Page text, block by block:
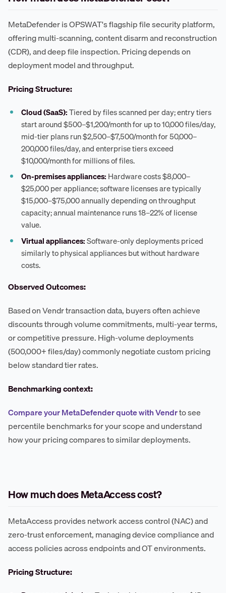
MetaDefender is OPSWAT's flagship file security platform,
offering multi-scanning, content disarm and reconstruction
(CDR), and deep file inspection. Pricing depends on
deployment model and throughput.
Pricing Structure:
Cloud (SaaS):Tiered by files scanned per day; entry tiers
start around $500–$1,200/month for up to 10,000 files/day,
mid-tier plans run $2,500–$7,500/month for 50,000–
200,000 files/day, and enterprise tiers exceed
$10,000/month for millions of files.
On-premises appliances: Hardware costs $8,000–
$25,000 per appliance; software licenses are typically
$15,000–$75,000 annually depending on throughput
capacity; annual maintenance runs 18–22% of license
value.
Virtual appliances:Software-only deployments priced
similarly to physical appliances but without hardware
costs.
Observed Outcomes:
Based on Vendr transaction data, buyers often achieve
discounts through volume commitments, multi-year terms,
or competitive pressure. High-volume deployments
(500,000+ files/day) commonly negotiate custom pricing
below standard tier rates.
Benchmarking context:
Compare your MetaDefender quote with Vendrto see
percentile benchmarks for your scope and understand
how your pricing compares to similar deployments.
How much does MetaAccess cost?
MetaAccess provides network access control (NAC) and
zero-trust enforcement, managing device compliance and
access policies across endpoints and OT environments.
Pricing Structure: